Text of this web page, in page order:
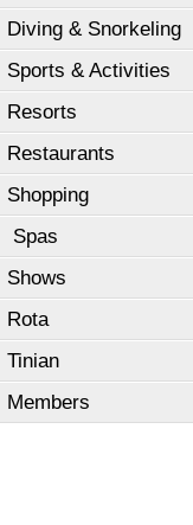
Diving & Snorkeling
Sports & Activities
Resorts
Restaurants
Shopping
Spas
Shows
Rota
Tinian
Members